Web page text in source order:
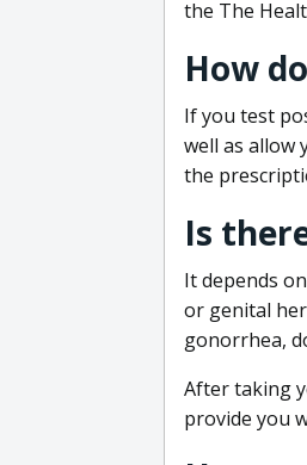
the The
How
If you test
well as allow
the
Is
It depends
or genital
gonorrhea,
After taking
provide you